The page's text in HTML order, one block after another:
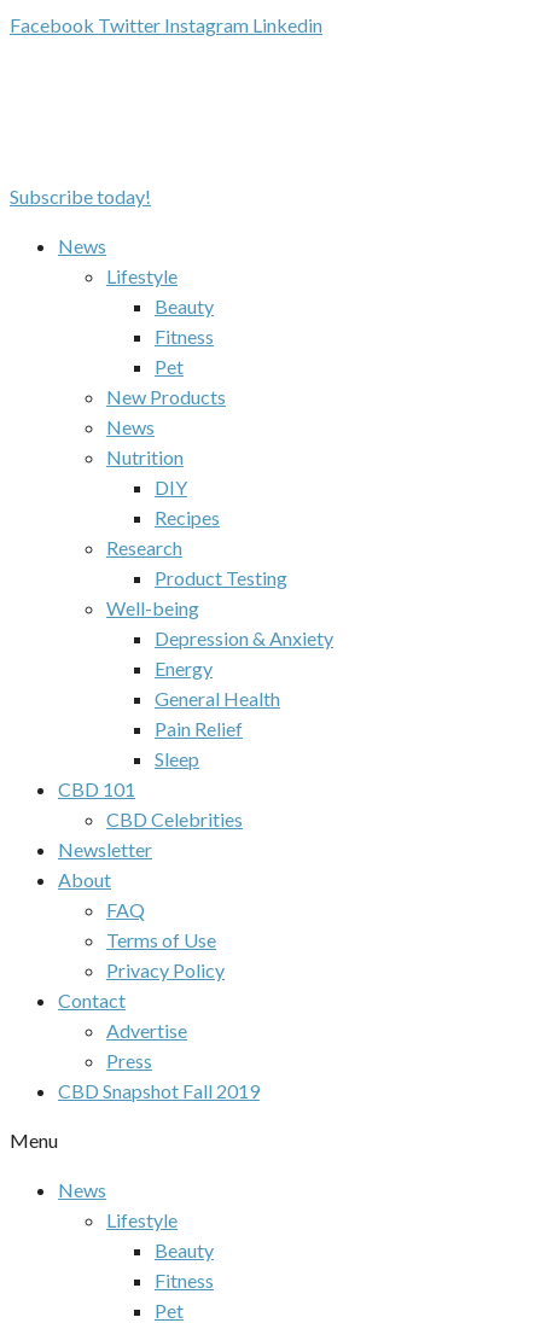
Facebook Twitter Instagram Linkedin
Subscribe today!
News
Lifestyle
Beauty
Fitness
Pet
New Products
News
Nutrition
DIY
Recipes
Research
Product Testing
Well-being
Depression & Anxiety
Energy
General Health
Pain Relief
Sleep
CBD 101
CBD Celebrities
Newsletter
About
FAQ
Terms of Use
Privacy Policy
Contact
Advertise
Press
CBD Snapshot Fall 2019
Menu
News
Lifestyle
Beauty
Fitness
Pet